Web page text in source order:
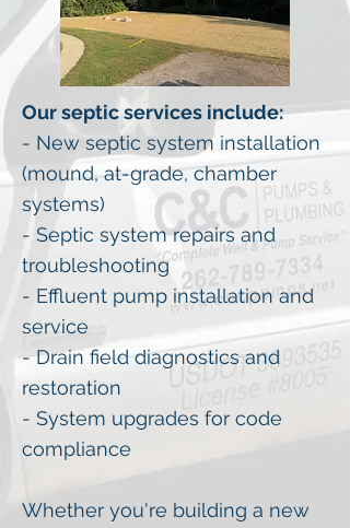
Our septic services include:
- New septic system installation
(mound, at-grade, chamber
systems)
- Septic system repairs and
troubleshooting
- Effluent pump installation and
service
- Drain field diagnostics and
restoration
- System upgrades for code
compliance
Whether you're building a new